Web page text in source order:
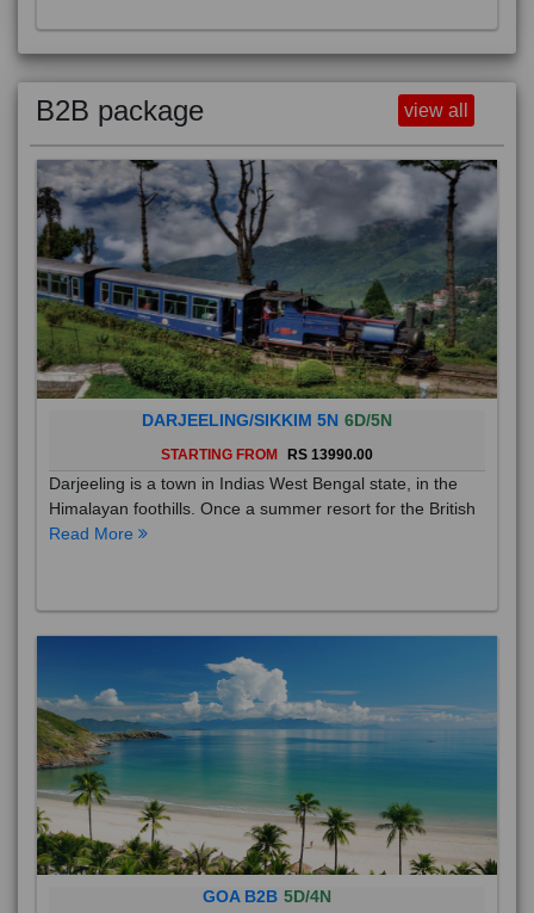
B2B package view all
DARJEELING/SIKKIM 5N 6D/5N
STARTING FROM RS 13990.00
Darjeeling is a town in Indias West Bengal state, in the
Himalayan foothills. Once a summer resort for the British
Read More
GOA B2B 5D/4N